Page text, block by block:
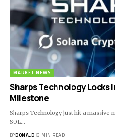
MARKET NEWS
Sharps Technology Locks
Milestone
Sharps Technology just hit a massive
SOL…
BYDONALD 6 MIN READ